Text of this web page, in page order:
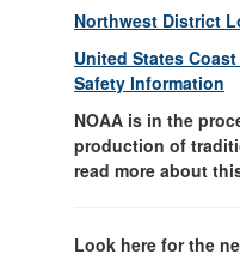
Northwest District
United States
Safety Information
NOAA is in the
production of
read more about
Look here for the